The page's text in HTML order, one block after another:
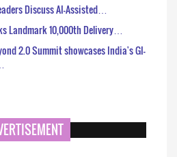
Discuss AI-Assisted…
Landmark 10,000th Delivery…
2.0 Summit showcases India's GI-